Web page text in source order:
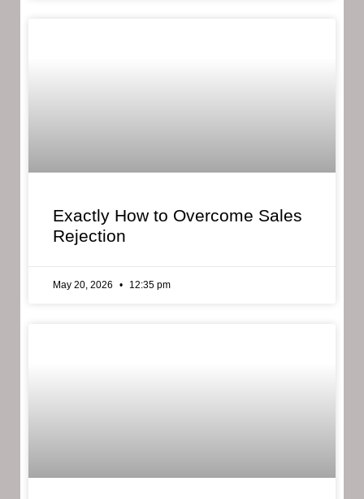
Exactly How to Overcome Sales
Rejection
May 20, 2026 12:35 pm